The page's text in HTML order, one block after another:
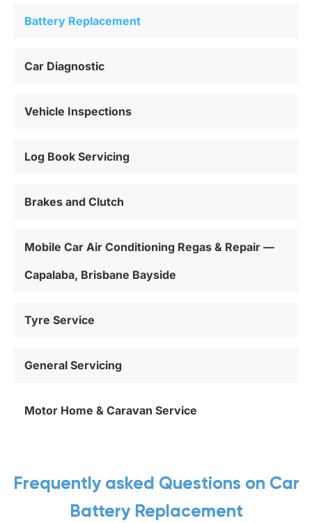
Battery Replacement
Car Diagnostic
Vehicle Inspections
Log Book Servicing
Brakes and Clutch
Mobile Car Air Conditioning Regas & Repair —
Capalaba, Brisbane Bayside
Tyre Service
General Servicing
Motor Home & Caravan Service
Frequently asked Questions on Car
Battery Replacement